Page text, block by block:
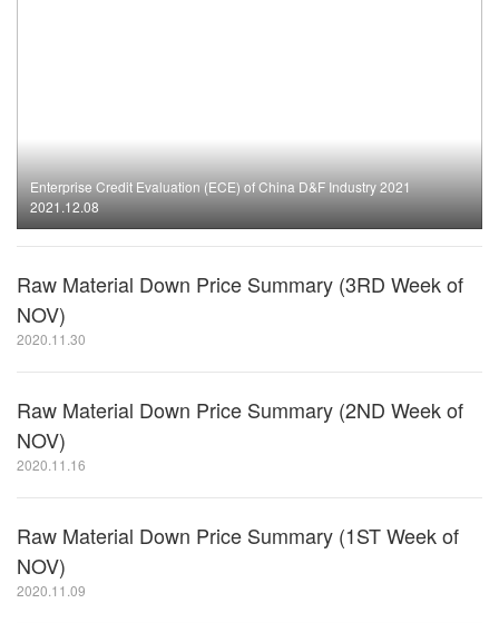
Enterprise Credit Evaluation (ECE) of China D&F Industry 2021
2021.12.08
Raw Material Down Price Summary (3RD Week of
NOV)
2020.11.30
Raw Material Down Price Summary (2ND Week of
NOV)
2020.11.16
Raw Material Down Price Summary (1ST Week of
NOV)
2020.11.09